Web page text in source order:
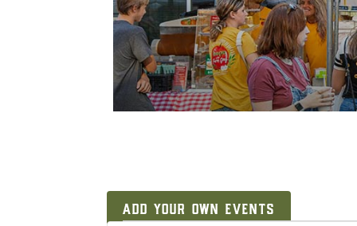
ADD YOUR OWN EVENTS